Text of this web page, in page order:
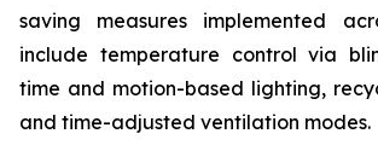
saving measures implemented
include temperature control via
time and motion-based lighting,
and time-adjusted ventilation modes.